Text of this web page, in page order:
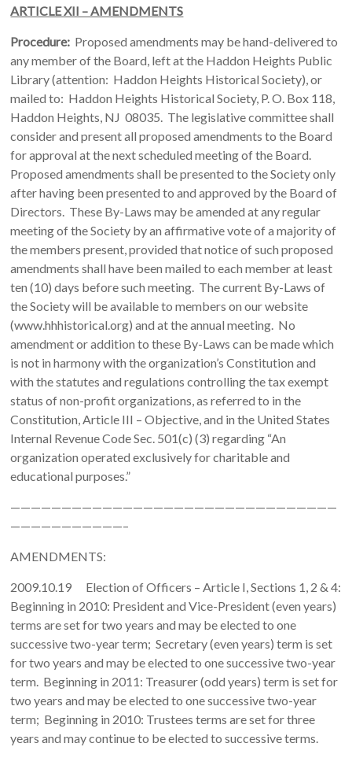
ARTICLE XII – AMENDMENTS
Procedure: Proposed amendments may be hand-delivered to
any member of the Board, left at the Haddon Heights Public
Library (attention: Haddon Heights Historical Society), or
mailed to: Haddon Heights Historical Society, P. O. Box 118,
Haddon Heights, NJ 08035. The legislative committee shall
consider and present all proposed amendments to the Board
for approval at the next scheduled meeting of the Board.
Proposed amendments shall be presented to the Society only
after having been presented to and approved by the Board of
Directors. These By-Laws may be amended at any regular
meeting of the Society by an affirmative vote of a majority of
the members present, provided that notice of such proposed
amendments shall have been mailed to each member at least
ten (10) days before such meeting. The current By-Laws of
the Society will be available to members on our website
(www.hhhistorical.org) and at the annual meeting. No
amendment or addition to these By-Laws can be made which
is not in harmony with the organization’s Constitution and
with the statutes and regulations controlling the tax exempt
status of non-profit organizations, as referred to in the
Constitution, Article III – Objective, and in the United States
Internal Revenue Code Sec. 501(c) (3) regarding “An
organization operated exclusively for charitable and
educational purposes.”
————————————————————————————————
———————————–
AMENDMENTS:
2009.10.19 Election of Officers – Article I, Sections 1, 2 & 4:
Beginning in 2010: President and Vice-President (even years)
terms are set for two years and may be elected to one
successive two-year term; Secretary (even years) term is set
for two years and may be elected to one successive two-year
term. Beginning in 2011: Treasurer (odd years) term is set for
two years and may be elected to one successive two-year
term; Beginning in 2010: Trustees terms are set for three
years and may continue to be elected to successive terms.